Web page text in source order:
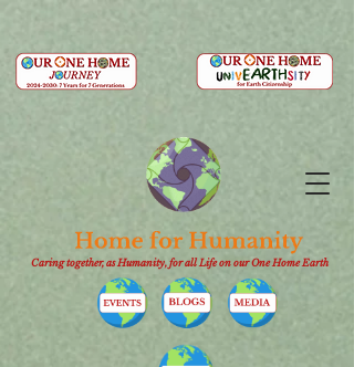
Caring together, as Humanity, for all Life on our One Home Earth